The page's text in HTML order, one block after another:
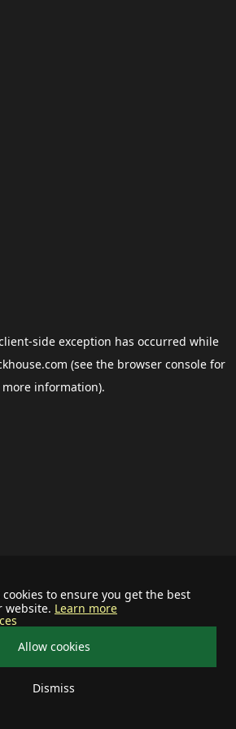
to ensure you get the best
website. Learn more
Allow cookies
Dismiss
-side exception has occurred while
(see the browser consolefor
more information).